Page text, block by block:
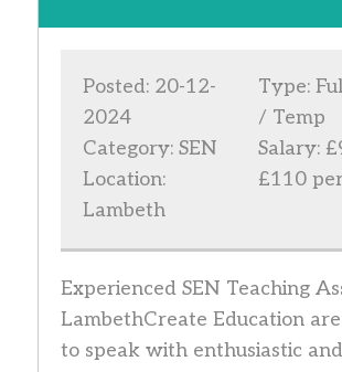
Posted: 20-12-
2024
Category: SEN
Location:
Lambeth
Type:
/ Temp
Salary:
£110
Experienced SEN Teaching
LambethCreate Education
to speak with enthusiastic and